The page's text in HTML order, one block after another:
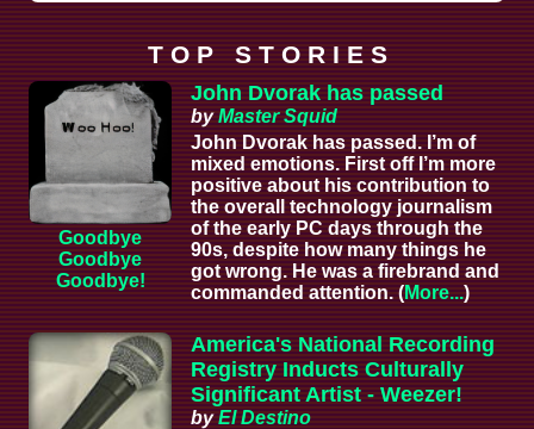
T O P S T O R I E S
Goodbye
Goodbye
Goodbye!
John Dvorak has passed
byMaster Squid
John Dvorak has passed. I’m of
mixed emotions. First off I’m more
positive about his contribution to
the overall technology journalism
of the early PC days through the
90s, despite how many things he
got wrong. He was a firebrand and
commanded attention. (More...)
America's National Recording
Registry Inducts Culturally
Significant Artist - Weezer!
byEl Destino